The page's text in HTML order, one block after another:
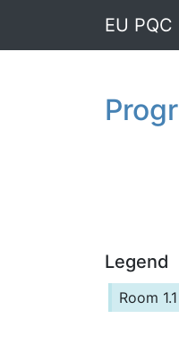
EU
Legend
Room 1.1